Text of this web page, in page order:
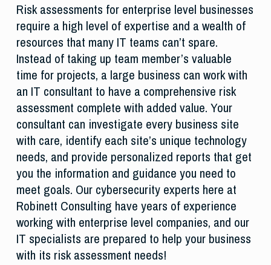
Risk assessments for enterprise level businesses
require a high level of expertise and a wealth of
resources that many IT teams can’t spare.
Instead of taking up team member’s valuable
time for projects, a large business can work with
an IT consultant to have a comprehensive risk
assessment complete with added value. Your
consultant can investigate every business site
with care, identify each site’s unique technology
needs, and provide personalized reports that get
you the information and guidance you need to
meet goals. Our cybersecurity experts here at
Robinett Consulting have years of experience
working with enterprise level companies, and our
IT specialists are prepared to help your business
with its risk assessment needs!